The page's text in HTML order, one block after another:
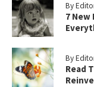
By
7 New
By
Read